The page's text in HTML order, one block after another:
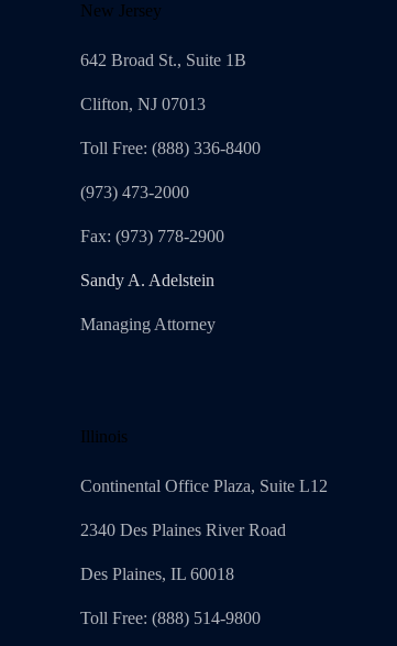
New Jersey
642 Broad St., Suite 1B
Clifton, NJ 07013
Toll Free: (888) 336-8400
(973) 473-2000
Fax: (973) 778-2900
Sandy A. Adelstein
Managing Attorney
Illinois
Continental Office Plaza, Suite L12
2340 Des Plaines River Road
Des Plaines, IL 60018
Toll Free: (888) 514-9800